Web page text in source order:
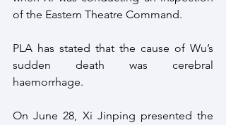
of the Eastern Theatre Command.
PLA has stated that the cause of Wu’s
sudden death was cerebral
haemorrhage.
On June 28, Xi Jinping presented the